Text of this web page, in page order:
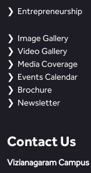
Entrepreneurship
Image Gallery
Video Gallery
Media Coverage
Events Calendar
Brochure
Newsletter
Contact Us
Vizianagaram Campus